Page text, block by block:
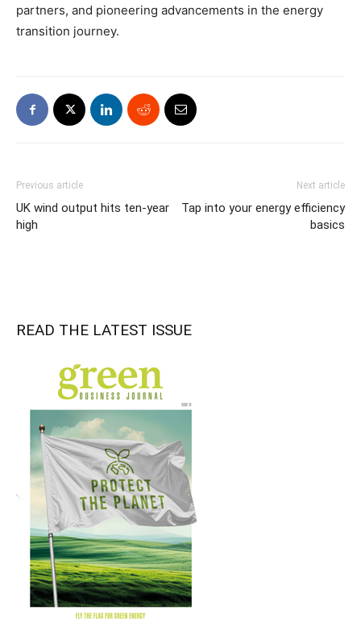
partners, and pioneering advancements in the energy
transition journey.
Previous article
UK wind output hits ten-year
high
Next article
Tap into your energy efficiency
basics
READ THE LATEST ISSUE